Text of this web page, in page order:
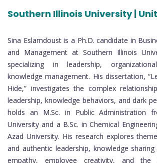
Southern Illinois University |
Sina Eslamdoust is a Ph.D. candidate in
and Management at Southern Illinois
specializing in leadership,
knowledge management. His dissertation,
Hide,” investigates the complex
leadership, knowledge behaviors, and dark
holds an M.Sc. in Public Administration
University and a B.Sc. in Chemical
Azad University. His research explores
and authentic leadership, knowledge
empathy, employee creativity, and